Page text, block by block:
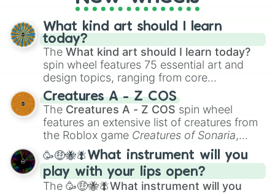
fresh twist on your favorite characters, this
wheel has you covered.
What kind art should I learn
today?
The What kind art should I learn today?
spin wheel features 75 essential art and
design topics, ranging from core
techniques like
Anatomy,Perspective
Color Theoryto specialized skills like
Creature Design , 2D Animation , and
Portfolio Building.
Creatures A - Z COS
The Creatures A - Z COS spin wheel
features an extensive list of creatures from
the Roblox game Creatures of Sonaria,
spanning fromAdharcaiin Boreal Warden
andCorvuraxall the way toYggdragstyx,
Zwevealisk, and various Wardens.
🥳🤑🐝🪰What instrument will you
play with your lips open?
The 🥳🤑🐝🪰What instrument will you